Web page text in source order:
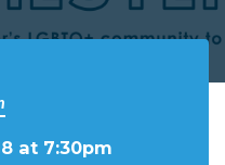
at 7:30pm